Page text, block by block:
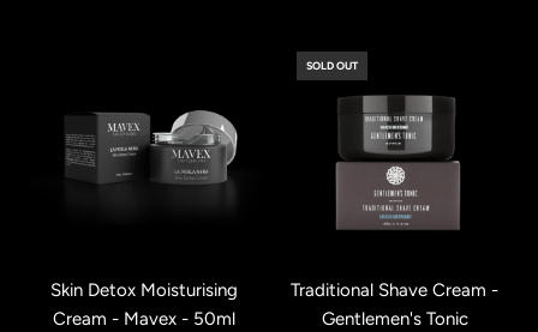
Skin Detox Moisturising
Cream - Mavex - 50ml
SOLD OUT
Traditional Shave Cream -
Gentlemen's Tonic